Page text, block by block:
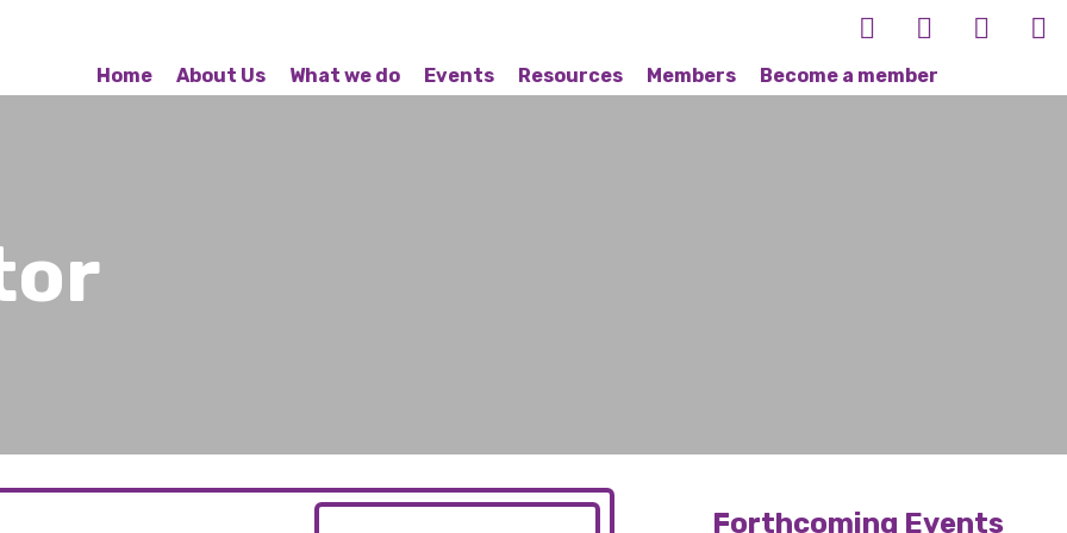
Home About Us What we do Events Resources Members
Become a member
Forthcoming Events